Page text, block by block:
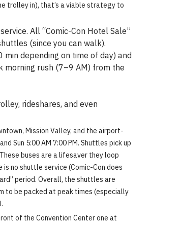
trolley in), that’s a viable strategy to
All “Comic-Con Hotel Sale”
(since you can walk).
depending on time of day) and
morning rush (7–9 AM) from the
rideshares, and even
Mission Valley, and the airport-
Sun 5:00 AM 7:00 PM. Shuttles pick up
buses are a lifesaver they loop
no shuttle service (Comic-Con does
period. Overall, the shuttles are
to be packed at peak times (especially
of the Convention Center one at